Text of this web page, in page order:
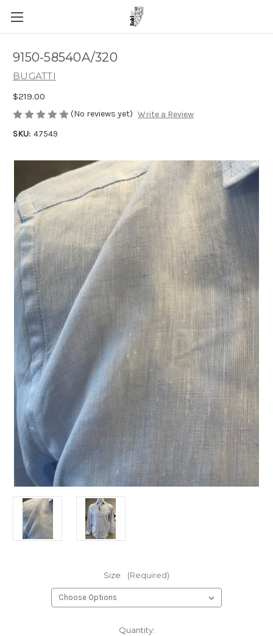
9150-58540A/320
BUGATTI
$219.00
(No reviews yet) Write a Review
SKU: 47549
Size: (Required)
Quantity: